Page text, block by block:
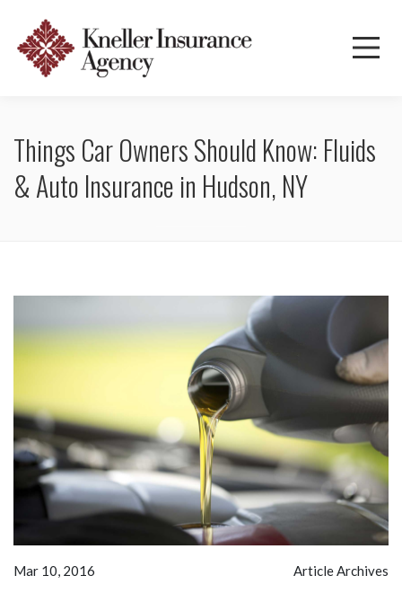
Things Car Owners Should Know: Fluids
& Auto Insurance in Hudson, NY
Mar 10, 2016 Article Archives